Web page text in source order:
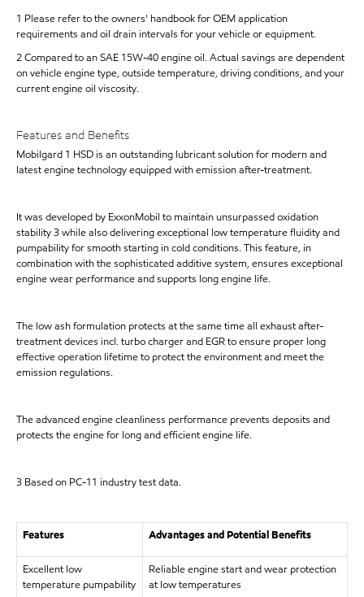
1 Please refer to the owners' handbook for OEM application
requirements and oil drain intervals for your vehicle or equipment.
2 Compared to an SAE 15W-40 engine oil. Actual savings are dependent
on vehicle engine type, outside temperature, driving conditions, and your
current engine oil viscosity.
Features and Benefits
Mobilgard 1 HSD is an outstanding lubricant solution for modern and
latest engine technology equipped with emission after-treatment.
It was developed by ExxonMobil to maintain unsurpassed oxidation
stability 3 while also delivering exceptional low temperature fluidity and
pumpability for smooth starting in cold conditions. This feature, in
combination with the sophisticated additive system, ensures exceptional
engine wear performance and supports long engine life.
The low ash formulation protects at the same time all exhaust after-
treatment devices incl. turbo charger and EGR to ensure proper long
effective operation lifetime to protect the environment and meet the
emission regulations.
The advanced engine cleanliness performance prevents deposits and
protects the engine for long and efficient engine life.
3 Based on PC-11 industry test data.
Features Advantages and Potential Benefits
Excellent low
temperature pumpability
Reliable engine start and wear protection
at low temperatures